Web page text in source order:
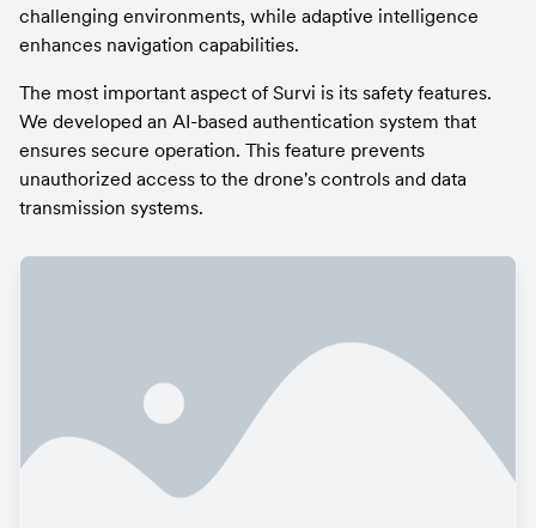
challenging environments, while adaptive intelligence
enhances navigation capabilities.
The most important aspect of Survi is its safety features.
We developed an AI-based authentication system that
ensures secure operation. This feature prevents
unauthorized access to the drone's controls and data
transmission systems.